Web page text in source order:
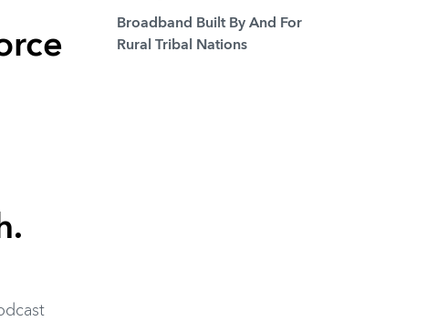
Broadband Built By And For
Rural Tribal Nations